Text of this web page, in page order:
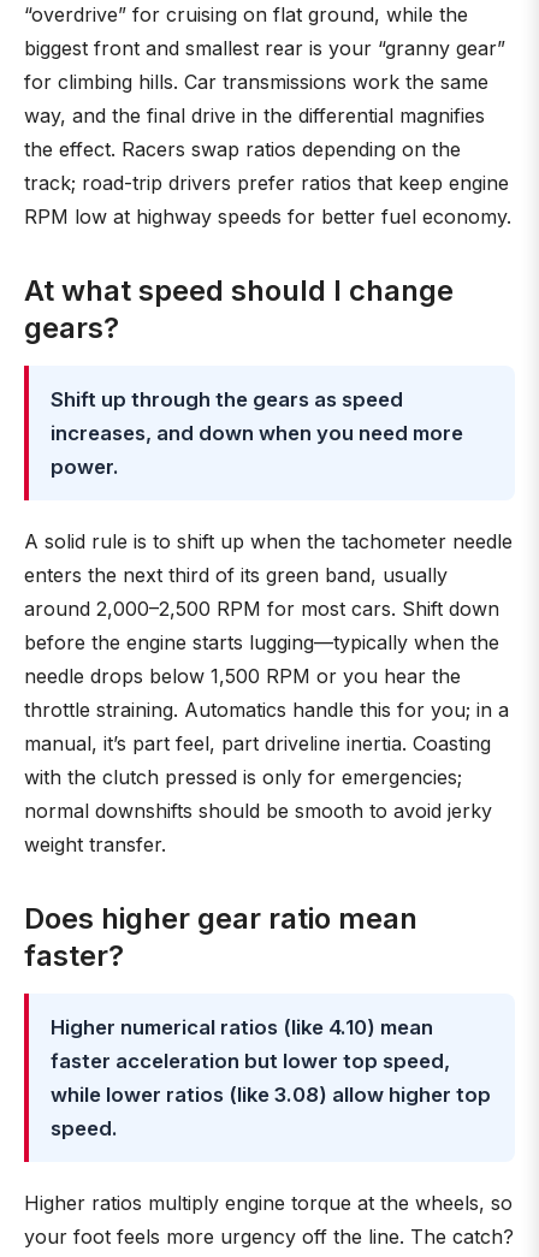
“overdrive” for cruising on flat ground, while the
biggest front and smallest rear is your “granny gear”
for climbing hills. Car transmissions work the same
way, and the final drive in the differential magnifies
the effect. Racers swap ratios depending on the
track; road-trip drivers prefer ratios that keep engine
RPM low at highway speeds for better fuel economy.
At what speed should I change
gears?
Shift up through the gears as speed
increases, and down when you need more
power.
A solid rule is to shift up when the tachometer needle
enters the next third of its green band, usually
around 2,000–2,500 RPM for most cars. Shift down
before the engine starts lugging—typically when the
needle drops below 1,500 RPM or you hear the
throttle straining. Automatics handle this for you; in a
manual, it’s part feel, part driveline inertia. Coasting
with the clutch pressed is only for emergencies;
normal downshifts should be smooth to avoid jerky
weight transfer.
Does higher gear ratio mean
faster?
Higher numerical ratios (like 4.10) mean
faster acceleration but lower top speed,
while lower ratios (like 3.08) allow higher top
speed.
Higher ratios multiply engine torque at the wheels, so
your foot feels more urgency off the line. The catch?